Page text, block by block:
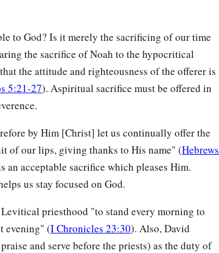
to God? Is it merely the sacrificing of our time
the sacrifice of Noah to the hypocritical
the attitude and righteousness of the offerer is
5:21-27). Aspiritual sacrifice must be offered in
by Him [Christ] let us continually offer the
of our lips, giving thanks to His name" (Hebrews
an acceptable sacrifice which pleases Him.
us stay focused on God.
priesthood "to stand every morning to
evening" (I Chronicles 23:30). Also, David
and serve before the priests) as the duty of